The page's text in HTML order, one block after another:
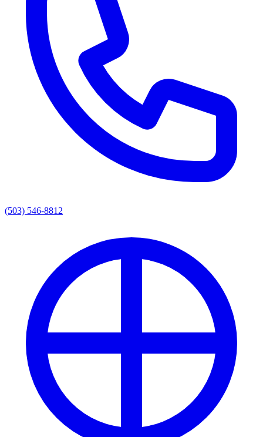
(503) 546-8812